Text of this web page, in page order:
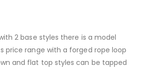
2 base styles there is a model
price range with a forged rope loop
and flat top styles can be tapped